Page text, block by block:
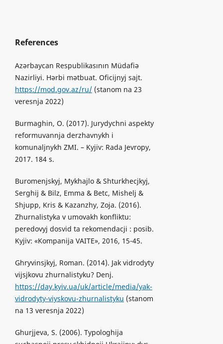
References
Azərbaycan Respublikasının Müdafiə
Nazirliyi. Hərbi mətbuat. Oficijnyj sajt.
https://mod.gov.az/ru/(stanom na 23
veresnja 2022)
Burmaghin, O. (2017). Jurydychni aspekty
reformuvannja derzhavnykh i
komunaljnykh ZMI. – Kyjiv: Rada Jevropy,
2017. 184 s.
Buromenjskyj, Mykhajlo & Shturkhecjkyj,
Serghij & Bilz, Emma & Betc, Mishelj &
Shjupp, Kris & Kazanzhy, Zoja. (2016).
Zhurnalistyka v umovakh konfliktu:
peredovyj dosvid ta rekomendacji : posib.
Kyjiv: «Kompanija VAITE», 2016, 15-45.
Ghryvinsjkyj, Roman. (2014). Jak vidrodyty
vijsjkovu zhurnalistyku? Denj.
https://day.kyiv.ua/uk/article/media/yak-
vidrodyty-viyskovu-zhurnalistyku (stanom
na 13 veresnja 2022)
Ghurjjeva, S. (2006). Typologhija